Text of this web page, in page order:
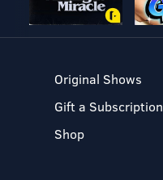
Original Shows
Gift a Subscription
Shop